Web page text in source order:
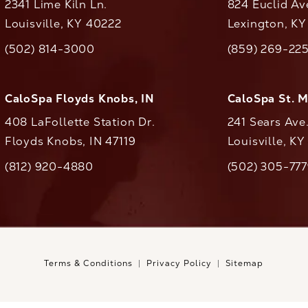
2341 Lime Kiln Ln.
Louisville, KY 40222
CaloAesthetics on the phone at
(502) 814-3000
824 Euclid
Lexington,
Call(859) 269-
CaloSpa Floyds Knobs, IN
408 LaFollette Station Dr.
Floyds Knobs, IN 47119
CaloAesthetics on the phone at
(812) 920-4880
CaloSpa St.
241 Sears
Louisville,
Call(502) 305-
Terms & Conditions Privacy Policy Sitemap